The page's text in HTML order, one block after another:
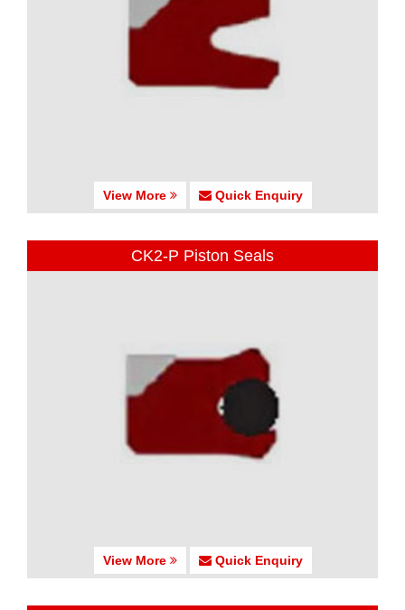
View More Quick Enquiry
CK2-P Piston Seals
View More Quick Enquiry